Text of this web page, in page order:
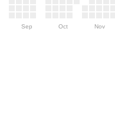
Sep Oct Nov